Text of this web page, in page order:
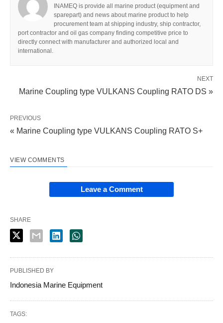
INAMEQ is provide all marine product (equipment and
sparepart) and news about marine product to help
procurement team at shipping industry, ship contractor,
port contractor and oil gas company finding competitive price to
directly connect with manufacturer and authorized local and
international.
NEXT
Marine Coupling type VULKANS Coupling RATO DS »
PREVIOUS
« Marine Coupling type VULKANS Coupling RATO S+
VIEW COMMENTS
Leave a Comment
SHARE
PUBLISHED BY
Indonesia Marine Equipment
TAGS: